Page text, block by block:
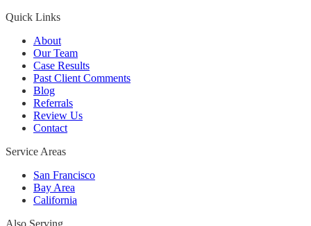
Quick Links
About
Our Team
Case Results
Past Client Comments
Blog
Referrals
Review Us
Contact
Service Areas
San Francisco
Bay Area
California
Also Serving